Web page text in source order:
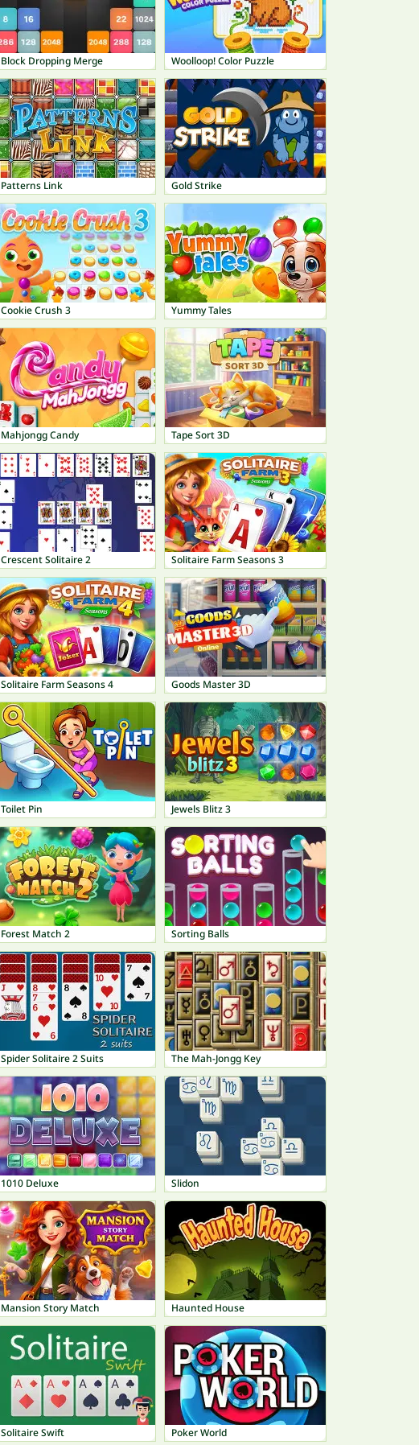
Block Dropping Merge Woolloop! Color Puzzle
Patterns Link Gold Strike
Cookie Crush 3 Yummy Tales
Mahjongg Candy Tape Sort 3D
Crescent Solitaire 2 Solitaire Farm Seasons 3
Solitaire Farm Seasons 4 Goods Master 3D
Toilet Pin Jewels Blitz 3
Forest Match 2 Sorting Balls
Spider Solitaire 2 Suits The Mah-Jongg Key
1010 Deluxe Slidon
Mansion Story Match Haunted House
Solitaire Swift Poker World